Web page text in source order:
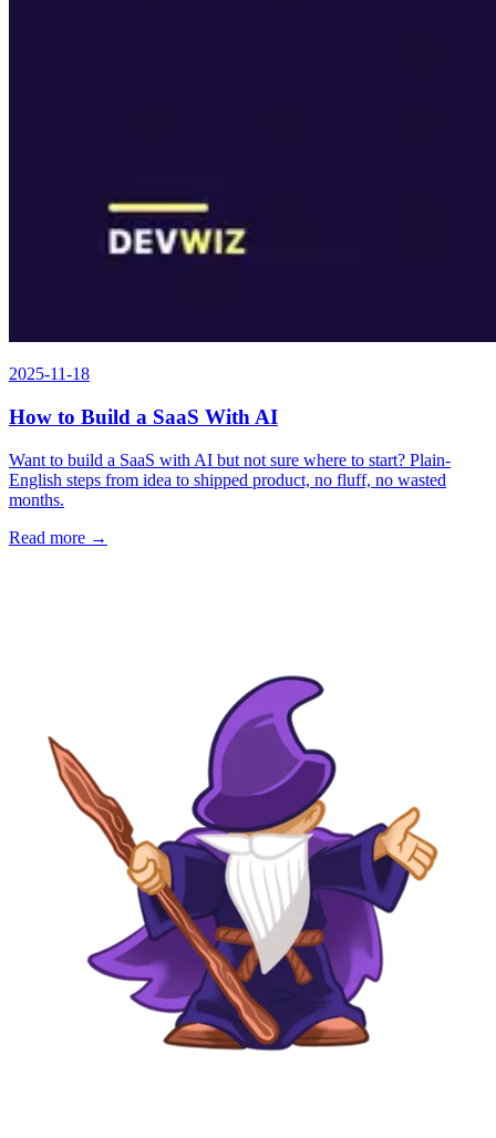
2025-11-18
How to Build a SaaS With AI
Want to build a SaaS with AI but not sure where to start? Plain-
English steps from idea to shipped product, no fluff, no wasted
months.
Read more →